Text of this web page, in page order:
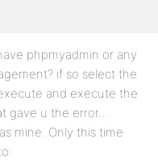
phpmyadmin or any
if so select the
and execute the
gave u the error…
mine. Only this time